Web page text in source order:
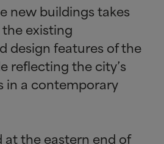
new buildings takes
existing
design features of the
reflecting the city’s
in a contemporary
at the eastern end of